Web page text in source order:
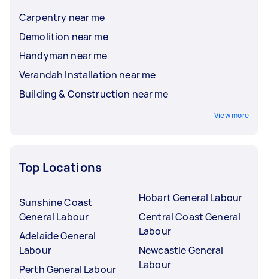
Carpentry near me
Demolition near me
Handyman near me
Verandah Installation near me
Building & Construction near me
View more
Top Locations
Sunshine Coast
General Labour
Adelaide General
Labour
Perth General Labour
Hobart General Labour
Central Coast General
Labour
Newcastle General
Labour